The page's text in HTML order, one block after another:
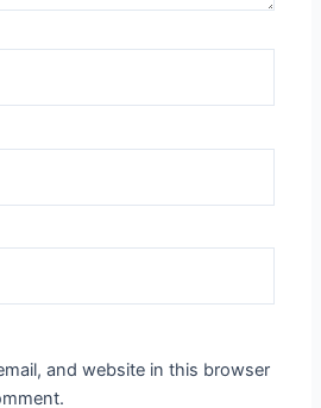
and website in this browser